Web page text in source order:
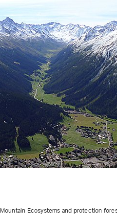
Mountain Ecosystems and protection